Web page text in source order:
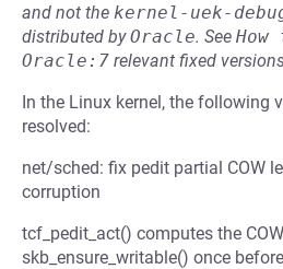
and not the kernel-uek-
distributed byOracle. See
Oracle:7 relevant fixed
In the Linux kernel, the following
resolved:
net/sched: fix pedit partial COW
corruption
tcf_pedit_act() computes the
skb_ensure_writable() once